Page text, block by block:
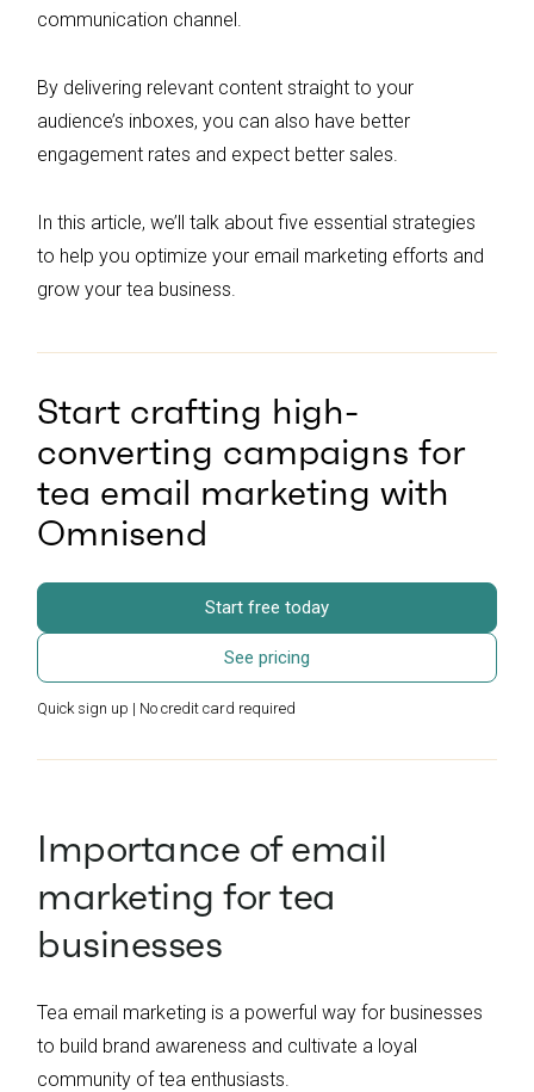
communication channel.
By delivering relevant content straight to your
audience’s inboxes, you can also have better
engagement rates and expect better sales.
In this article, we’ll talk about five essential strategies
to help you optimize your email marketing efforts and
grow your tea business.
Start crafting high-
converting campaigns for
tea email marketing with
Omnisend
Start free today
See pricing
Quick sign up | No credit card required
Importance of email
marketing for tea
businesses
Tea email marketing is a powerful way for businesses
to build brand awareness and cultivate a loyal
community of tea enthusiasts.